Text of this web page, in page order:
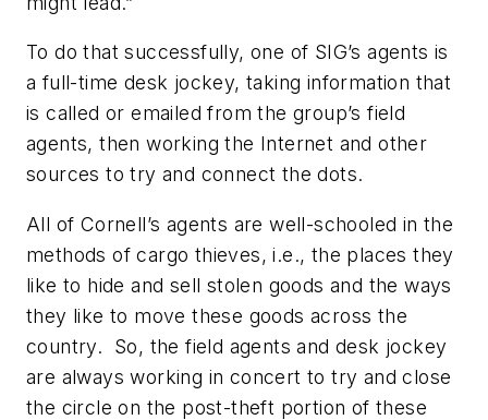
To do that successfully, one of SIG’s agents is
a full-time desk jockey, taking information that
is called or emailed from the group’s field
agents, then working the Internet and other
sources to try and connect the dots.
All of Cornell’s agents are well-schooled in the
methods of cargo thieves, i.e., the places they
like to hide and sell stolen goods and the ways
they like to move these goods across the
country. So, the field agents and desk jockey
are always working in concert to try and close
the circle on the post-theft portion of these